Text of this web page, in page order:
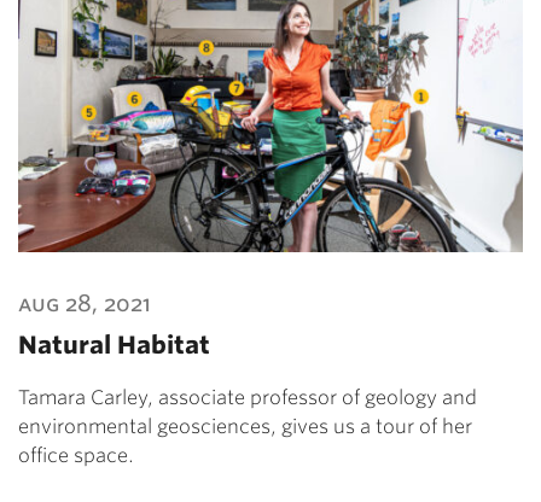
aug 28, 2021
Natural Habitat
Tamara Carley, associate professor of geology and
environmental geosciences, gives us a tour of her
office space.